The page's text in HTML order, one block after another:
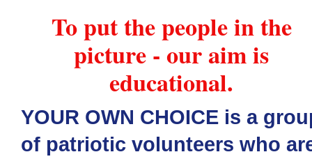
To put the people in the
picture - our aim is
educational.
YOUR OWN CHOICE is a
of patriotic volunteers who